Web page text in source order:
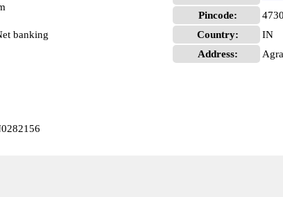
banking
Pincode:
Country:
IN
Address: